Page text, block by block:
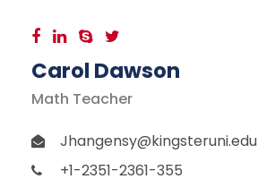
Carol Dawson
Math Teacher
Jhangensy@kingsteruni.edu
+1-2351-2361-355